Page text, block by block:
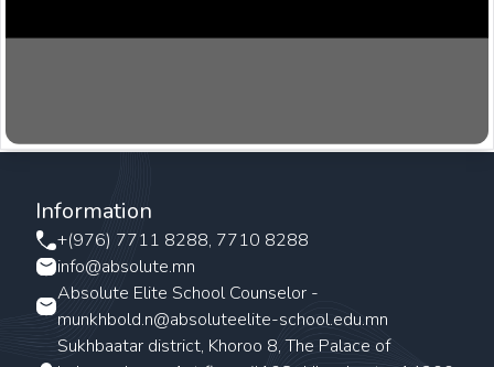
Information
+(976) 7711 8288, 7710 8288
info@absolute.mn
Absolute Elite School Counselor -
munkhbold.n@absoluteelite-school.edu.mn
Sukhbaatar district, Khoroo 8, The Palace of